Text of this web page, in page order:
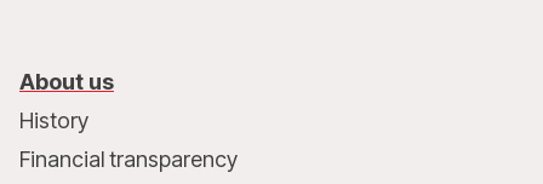
About us
History
Financial transparency